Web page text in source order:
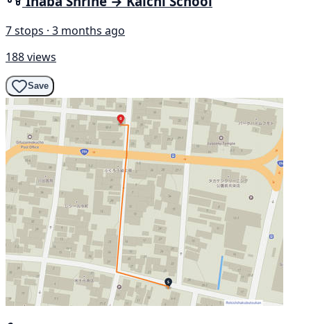
7 stops · 3 months ago
188 views
Save